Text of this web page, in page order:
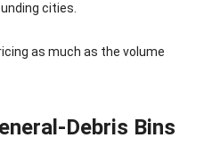
cities.
as much as the volume
Debris Bins